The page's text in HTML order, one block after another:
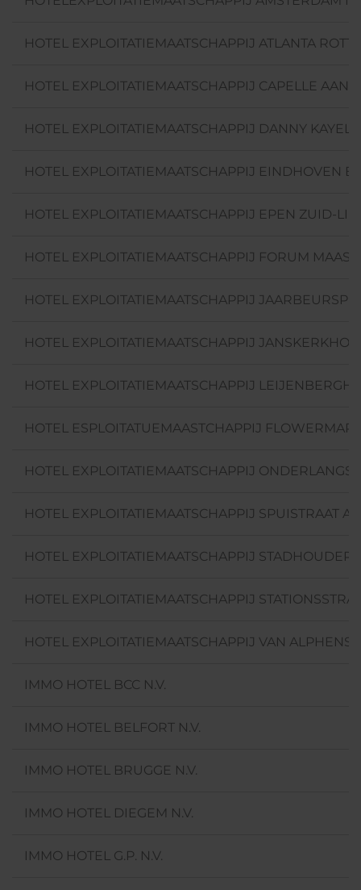
HOTEL EXPLOITATIEMAATSCHAPPIJ ATLANTA
HOTEL EXPLOITATIEMAATSCHAPPIJ CAPELLE AAN
HOTEL EXPLOITATIEMAATSCHAPPIJ DANNY
HOTEL EXPLOITATIEMAATSCHAPPIJ EINDHOVEN
HOTEL EXPLOITATIEMAATSCHAPPIJ EPEN ZUID-
HOTEL EXPLOITATIEMAATSCHAPPIJ FORUM
HOTEL EXPLOITATIEMAATSCHAPPIJ
HOTEL EXPLOITATIEMAATSCHAPPIJ JANSKERKHOF
HOTEL EXPLOITATIEMAATSCHAPPIJ
HOTEL ESPLOITATUEMAASTCHAPPIJ
HOTEL EXPLOITATIEMAATSCHAPPIJ ONDERLANGS
HOTEL EXPLOITATIEMAATSCHAPPIJ SPUISTRAAT
HOTEL EXPLOITATIEMAATSCHAPPIJ
HOTEL EXPLOITATIEMAATSCHAPPIJ
HOTEL EXPLOITATIEMAATSCHAPPIJ VAN
IMMO HOTEL BCC N.V.
IMMO HOTEL BELFORT N.V.
IMMO HOTEL BRUGGE N.V.
IMMO HOTEL DIEGEM N.V.
IMMO HOTEL G.P. N.V.